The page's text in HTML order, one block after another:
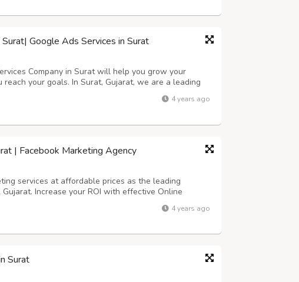
Google Ads Services in Surat
Company in Surat will help you grow your
reach your goals. In Surat, Gujarat, we are a leading
that offers affordable pricing and strategic
ROI by using Online Marketing. We pr...4 years ago
| Facebook Marketing Agency
services at affordable prices as the leading
Increase your ROI with effective Online
Facebook marketers can assist you if you are
company, we have a Facebook marketing specialist...
4 years ago
Surat